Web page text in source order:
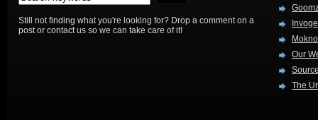
Still not finding what you're looking for? Drop a comment on a
post or contact us so we can take care of it!
Our
The